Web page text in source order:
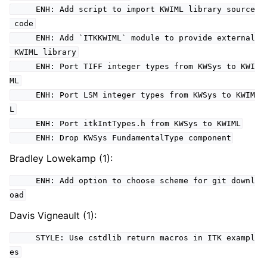
ENH: Add script to import KWIML library source
code
ENH: Add `ITKKWIML` module to provide external
KWIML library
ENH: Port TIFF integer types from KWSys to KWI
ML
ENH: Port LSM integer types from KWSys to KWIM
L
ENH: Port itkIntTypes.h from KWSys to KWIML
ENH: Drop KWSys FundamentalType component
Bradley Lowekamp (1):
ENH: Add option to choose scheme for git downl
oad
Davis Vigneault (1):
STYLE: Use cstdlib return macros in ITK exampl
es